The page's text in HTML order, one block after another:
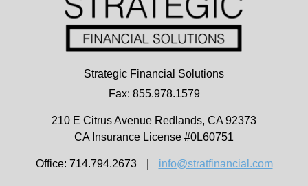
Strategic Financial Solutions
Fax: 855.978.1579
210 E Citrus Avenue Redlands, CA 92373
CA Insurance License #0L60751
Office: 714.794.2673 info@stratfinancial.com